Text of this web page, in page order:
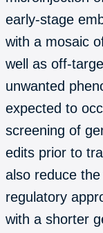
early-stage
with a mosaic
well as off-
unwanted
expected to
screening of
edits prior to
also reduce
regulatory
with a shorter